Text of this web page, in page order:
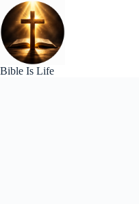
Skip
to
content
Bible Is Life